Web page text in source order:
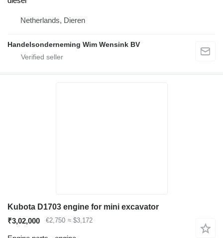
Netherlands, Dieren
Handelsonderneming Wim Wensink BV
Kubota D1703 engine for mini excavator
₹3,02,000
€2,750 ≈ $3,172